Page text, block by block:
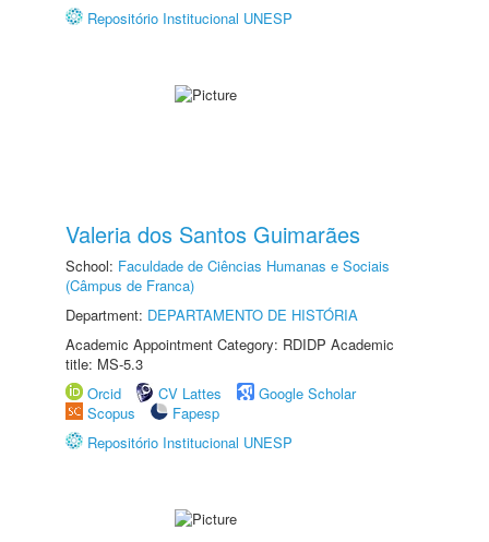
Repositório Institucional UNESP
Valeria dos Santos Guimarães
School: Faculdade de Ciências Humanas e Sociais
(Câmpus de Franca)
Department: DEPARTAMENTO DE HISTÓRIA
Academic Appointment Category: RDIDP Academic
title: MS-5.3
Orcid
CV Lattes
Google Scholar
Scopus
Fapesp
Repositório Institucional UNESP